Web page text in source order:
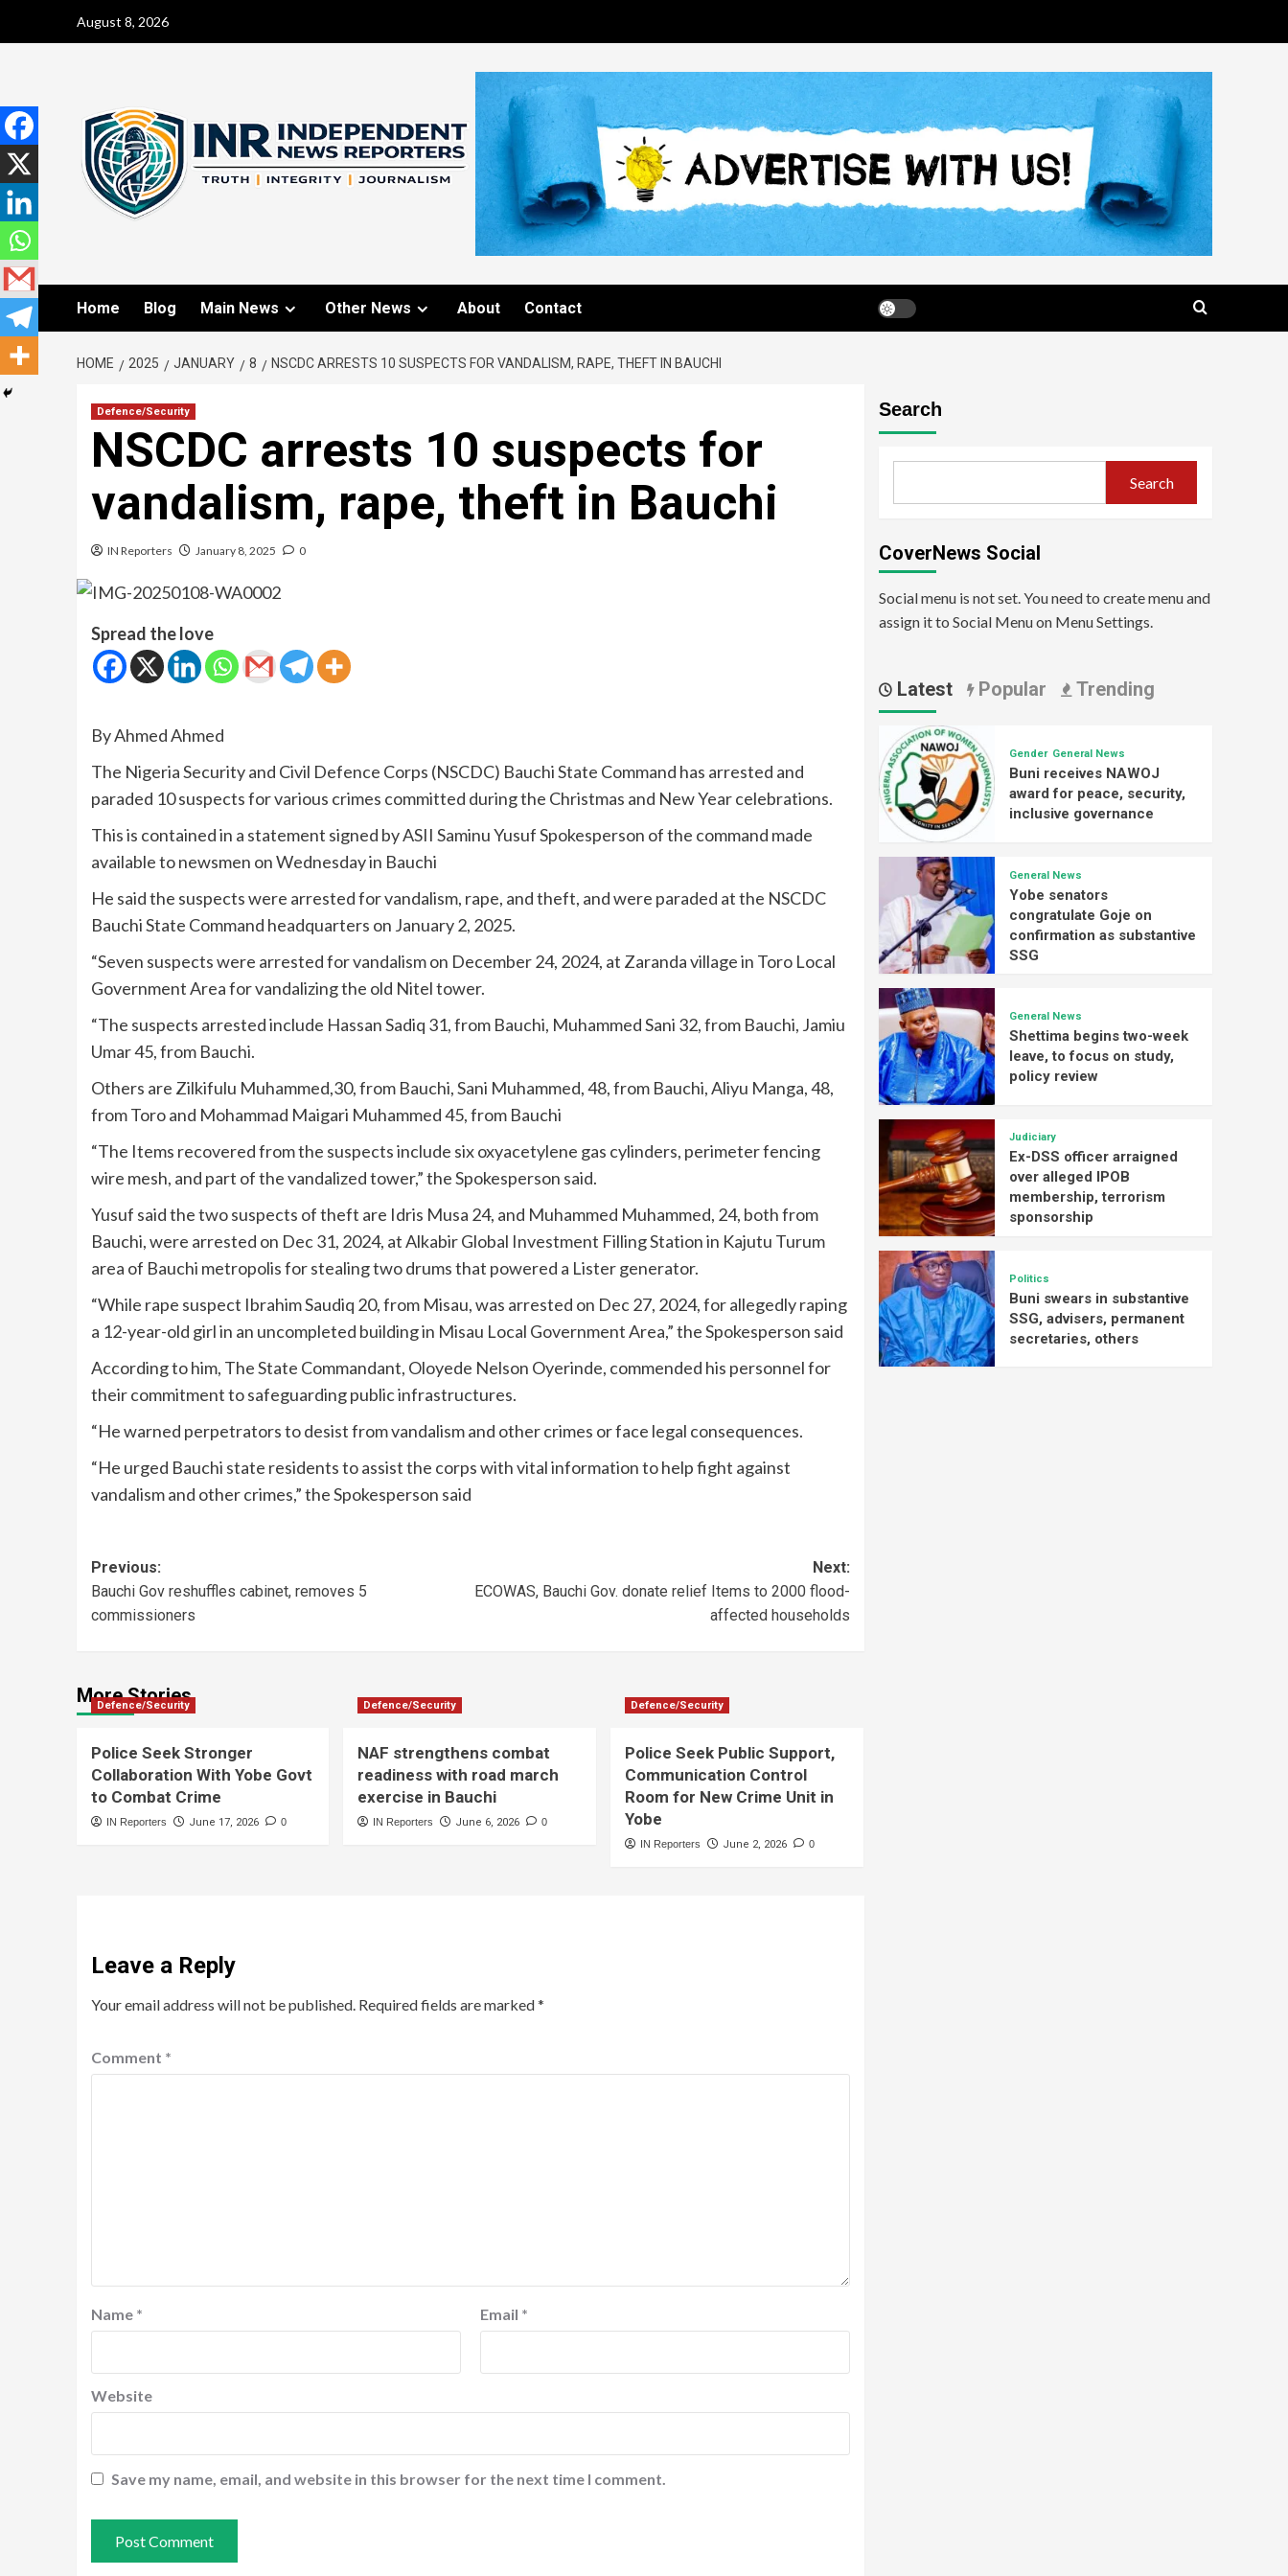
August 8, 2026
Home Blog Main News Other News About Contact
HOME 2025 JANUARY 8 NSCDC ARRESTS 10 SUSPECTS FOR VANDALISM, RAPE, THEFT IN BAUCHI
Defence/Security
NSCDC arrests 10 suspects for
vandalism, rape, theft in Bauchi
IN Reporters January 8, 2025 0
Spread the love
By Ahmed Ahmed
The Nigeria Security and Civil Defence Corps (NSCDC) Bauchi State Command has arrested and
paraded 10 suspects for various crimes committed during the Christmas and New Year celebrations.
This is contained in a statement signed by ASII Saminu Yusuf Spokesperson of the command made
available to newsmen on Wednesday in Bauchi
He said the suspects were arrested for vandalism, rape, and theft, and were paraded at the NSCDC
Bauchi State Command headquarters on January 2, 2025.
“Seven suspects were arrested for vandalism on December 24, 2024, at Zaranda village in Toro Local
Government Area for vandalizing the old Nitel tower.
“The suspects arrested include Hassan Sadiq 31, from Bauchi, Muhammed Sani 32, from Bauchi, Jamiu
Umar 45, from Bauchi.
Others are Zilkifulu Muhammed,30, from Bauchi, Sani Muhammed, 48, from Bauchi, Aliyu Manga, 48,
from Toro and Mohammad Maigari Muhammed 45, from Bauchi
“The Items recovered from the suspects include six oxyacetylene gas cylinders, perimeter fencing
wire mesh, and part of the vandalized tower,” the Spokesperson said.
Yusuf said the two suspects of theft are Idris Musa 24, and Muhammed Muhammed, 24, both from
Bauchi, were arrested on Dec 31, 2024, at Alkabir Global Investment Filling Station in Kajutu Turum
area of Bauchi metropolis for stealing two drums that powered a Lister generator.
“While rape suspect Ibrahim Saudiq 20, from Misau, was arrested on Dec 27, 2024, for allegedly raping
a 12-year-old girl in an uncompleted building in Misau Local Government Area,” the Spokesperson said
According to him, The State Commandant, Oloyede Nelson Oyerinde, commended his personnel for
their commitment to safeguarding public infrastructures.
“He warned perpetrators to desist from vandalism and other crimes or face legal consequences.
“He urged Bauchi state residents to assist the corps with vital information to help fight against
vandalism and other crimes,” the Spokesperson said
Previous:
Bauchi Gov reshuffles cabinet, removes 5
commissioners
Next:
ECOWAS, Bauchi Gov. donate relief Items to 2000 flood-
affected households
More Stories
Defence/Security
Police Seek Stronger
Collaboration With Yobe Govt
to Combat Crime
IN Reporters June 17, 2026 0
Defence/Security
NAF strengthens combat
readiness with road march
exercise in Bauchi
IN Reporters June 6, 2026 0
Defence/Security
Police Seek Public Support,
Communication Control
Room for New Crime Unit in
Yobe
IN Reporters June 2, 2026 0
Leave a Reply
Your email address will not be published. Required fields are marked*
Comment *
Name * Email *
Website
Save my name, email, and website in this browser for the next time I comment.
Search
Search
CoverNews Social
Social menu is not set. You need to create menu and
assign it to Social Menu on Menu Settings.
Latest Popular Trending
Gender General News
Buni receives NAWOJ
award for peace, security,
inclusive governance
General News
Yobe senators
congratulate Goje on
confirmation as substantive
SSG
General News
Shettima begins two-week
leave, to focus on study,
policy review
Judiciary
Ex-DSS officer arraigned
over alleged IPOB
membership, terrorism
sponsorship
Politics
Buni swears in substantive
SSG, advisers, permanent
secretaries, others